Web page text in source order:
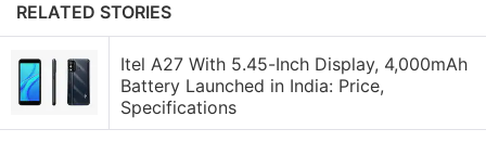
RELATED STORIES
Itel A27 With 5.45-Inch Display, 4,000mAh
Battery Launched in India: Price,
Specifications